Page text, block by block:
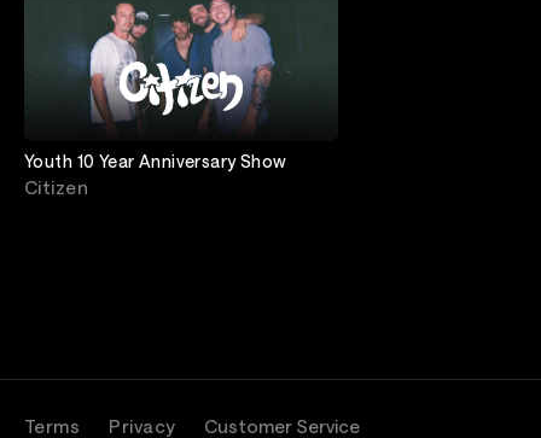
Youth 10 Year Anniversary Show
Citizen
Terms Privacy Customer Service